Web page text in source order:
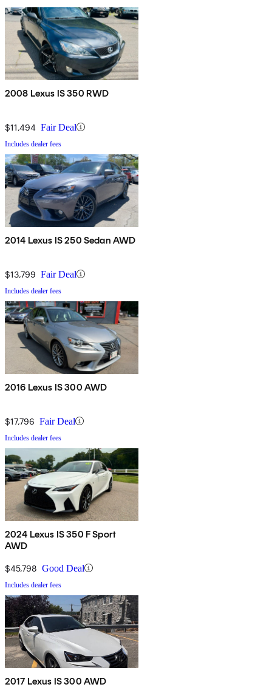
2008 Lexus IS 350 RWD
$11,494 Fair Deal
Includes dealer fees
2014 Lexus IS 250 Sedan AWD
$13,799 Fair Deal
Includes dealer fees
2016 Lexus IS 300 AWD
$17,796 Fair Deal
Includes dealer fees
2024 Lexus IS 350 F Sport
AWD
$45,798 Good Deal
Includes dealer fees
2017 Lexus IS 300 AWD